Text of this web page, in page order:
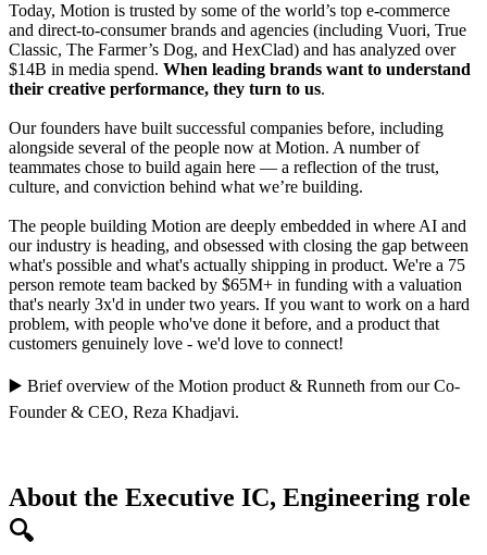
Today, Motion is trusted by some of the world’s top e-commerce
and direct-to-consumer brands and agencies (including Vuori, True
Classic, The Farmer’s Dog, and HexClad) and has analyzed over
$14B in media spend. When leading brands want to understand
their creative performance, they turn to us.
Our founders have built successful companies before, including
alongside several of the people now at Motion. A number of
teammates chose to build again here — a reflection of the trust,
culture, and conviction behind what we’re building.
The people building Motion are deeply embedded in where AI and
our industry is heading, and obsessed with closing the gap between
what's possible and what's actually shipping in product. We're a 75
person remote team backed by $65M+ in funding with a valuation
that's nearly 3x'd in under two years. If you want to work on a hard
problem, with people who've done it before, and a product that
customers genuinely love - we'd love to connect!
▶️ Brief overview of the Motion product& Runneth from our Co-
Founder & CEO, Reza Khadjavi.
About the Executive IC, Engineering role
🔍